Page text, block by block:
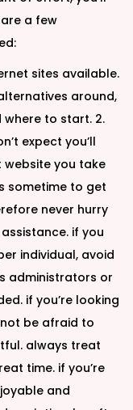
a few
sites available.
around,
to start. 2.
expect you’ll
website you take
sometime to get
never hurry
if you
individual, avoid
administrators or
if you’re looking
be afraid to
always treat
time. if you’re
and